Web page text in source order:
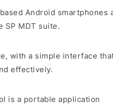
Android smartphones
SP MDT suite.
with a simple interface
effectively.
is a portable application